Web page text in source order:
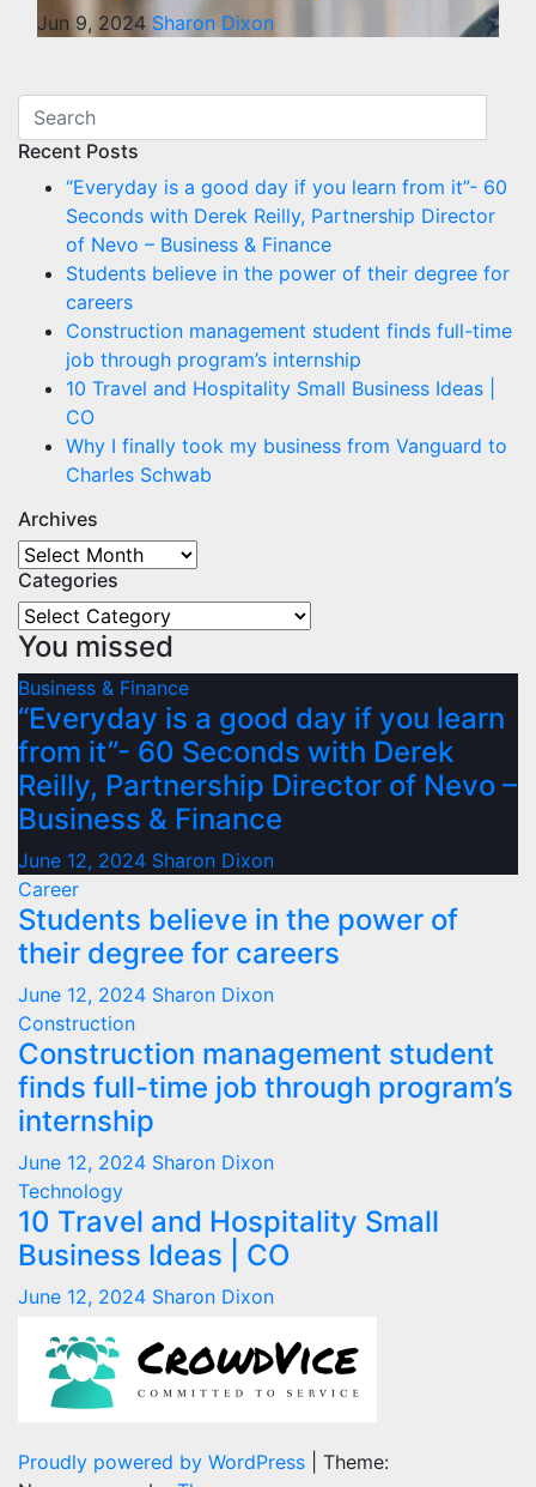
Jun 9, 2024 Sharon Dixon
Recent Posts
“Everyday is a good day if you learn from it”- 60
Seconds with Derek Reilly, Partnership Director
of Nevo – Business & Finance
Students believe in the power of their degree for
careers
Construction management student finds full-time
job through program’s internship
10 Travel and Hospitality Small Business Ideas |
CO
Why I finally took my business from Vanguard to
Charles Schwab
Archives
Archives
Categories
Categories
You missed
Business & Finance
“Everyday is a good day if you learn
from it”- 60 Seconds with Derek
Reilly, Partnership Director of Nevo –
Business & Finance
June 12, 2024 Sharon Dixon
Career
Students believe in the power of
their degree for careers
June 12, 2024 Sharon Dixon
Construction
Construction management student
finds full-time job through program’s
internship
June 12, 2024 Sharon Dixon
Technology
10 Travel and Hospitality Small
Business Ideas | CO
June 12, 2024 Sharon Dixon
Proudly powered by WordPress
Theme: